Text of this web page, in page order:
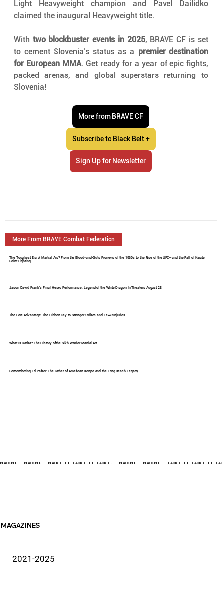
Light Heavyweight champion and Pavel Dailidko
claimed the inaugural Heavyweight title.
With two blockbuster events in 2025, BRAVE CF is set
to cement Slovenia’s status as a premier destination
for European MMA. Get ready for a year of epic fights,
packed arenas, and global superstars returning to
Slovenia!
More from BRAVE CF
Subscribe to Black Belt +
Sign Up for Newsletter
More From BRAVE Combat Federation
The Toughest Era of Martial Arts? From the Blood-and-Guts Pioneers of the 1960s to the Rise of the UFC—and the Fall of Karate
Point Fighting
Jason David Frank's Final Heroic Performance: Legend of the White Dragon In Theaters August 28
The Core Advantage: The Hidden Key to Stronger Strikes and Fewer Injuries
What Is Gatka? The History of the Sikh Warrior Martial Art
Remembering Ed Parker: The Father of American Kenpo and the Long Beach Legacy
BLACK BELT +
MAGAZINES
2021-2025